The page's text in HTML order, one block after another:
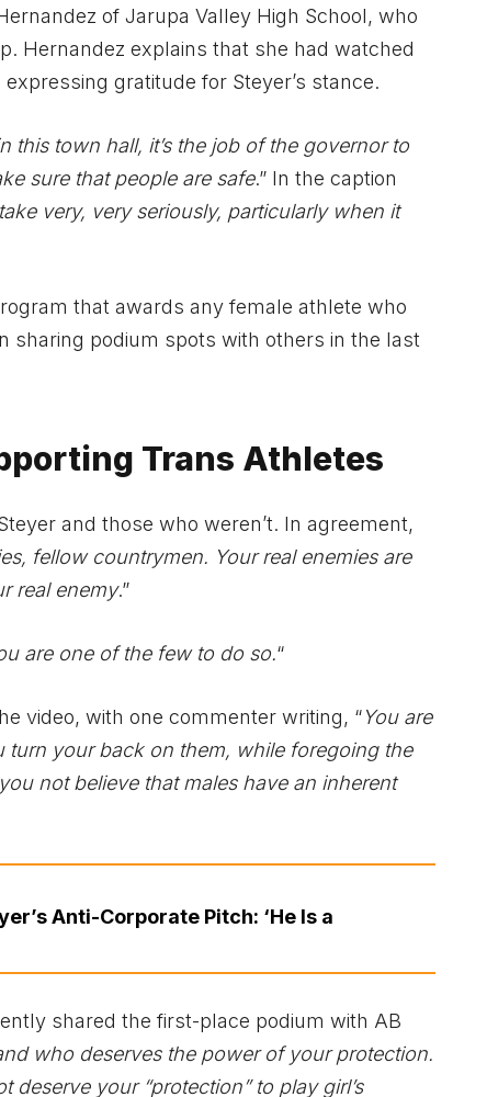
of Jarupa Valley High School, who
Hernandez explains that she had watched
gratitude for Steyer’s stance.
this town hall, it’s the job of the governor to
sure that people are safe.” In the caption
take very, very seriously, particularly when it
that awards any female athlete who
sharing podium spots with others in the last
Trans Athletes
and those who weren’t. In agreement,
fellow countrymen. Your real enemies are
real enemy.”
are one of the few to do so.“
video, with one commenter writing, “You are
your back on them, while foregoing the
not believe that males have an inherent
Anti-Corporate Pitch: ‘He Is a
shared the first-place podium with AB
who deserves the power of your protection.
your “protection” to play girl’s